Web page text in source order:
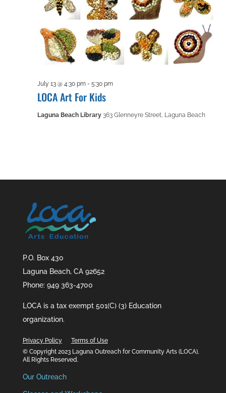
July 13 @ 4:30 pm- 5:30 pm
LOCA Art For Kids
Laguna Beach Library 363 Glenneyre Street, Laguna Beach
P.O. Box 430
Laguna Beach, CA 92652
Phone: 949 363-4700
LOCA is a tax exempt 501(C) (3) Education
organization.
Privacy Policy
Terms of Use
© Copyright 2023 Laguna Outreach for Community Arts (LOCA),
All Rights Reserved.
Our Outreach